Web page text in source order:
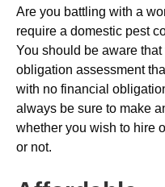
Are you battling with a
require a domestic pest
You should be aware
obligation assessment
with no financial
always be sure to make
whether you wish to hire
or not.